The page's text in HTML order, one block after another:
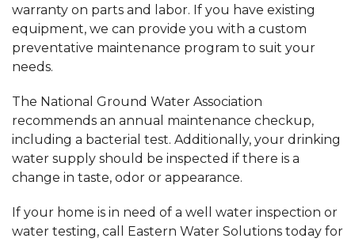
warranty on parts and labor. If you have existing
equipment, we can provide you with a custom
preventative maintenance program to suit your
needs.
The National Ground Water Association
recommends an annual maintenance checkup,
including a bacterial test. Additionally, your drinking
water supply should be inspected if there is a
change in taste, odor or appearance.
If your home is in need of a well water inspection or
water testing, call Eastern Water Solutions today for